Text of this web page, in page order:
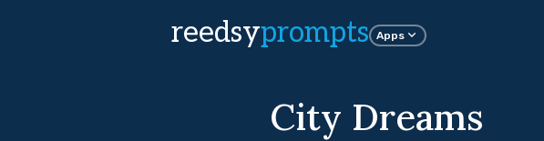
reedsyprompts Apps
City Dreams